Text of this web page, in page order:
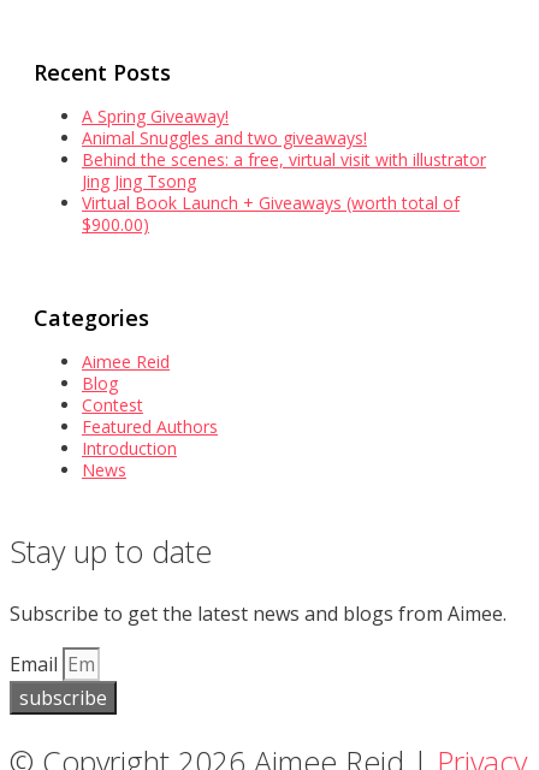
Recent Posts
A Spring Giveaway!
Animal Snuggles and two giveaways!
Behind the scenes: a free, virtual visit with illustrator
Jing Jing Tsong
Virtual Book Launch + Giveaways (worth total of
$900.00)
Categories
Aimee Reid
Blog
Contest
Featured Authors
Introduction
News
Stay up to date
Subscribe to get the latest news and blogs from Aimee.
Email
subscribe
© Copyright 2026 Aimee Reid | Privacy